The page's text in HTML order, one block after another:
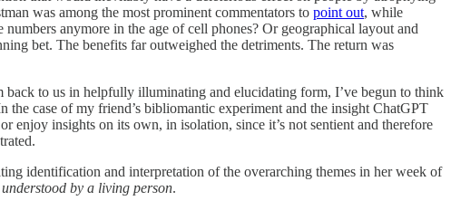
was among the most prominent commentators to point out, while
anymore in the age of cell phones? Or geographical layout and
bet. The benefits far outweighed the detriments. The return was
to us in helpfully illuminating and elucidating form, I’ve begun to think
the case of my friend’s bibliomantic experiment and the insight ChatGPT
enjoy insights on its own, in isolation, since it’s not sentient and therefore
identification and interpretation of the overarching themes in her week of
by a living person.